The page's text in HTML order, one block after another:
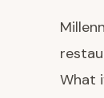
What